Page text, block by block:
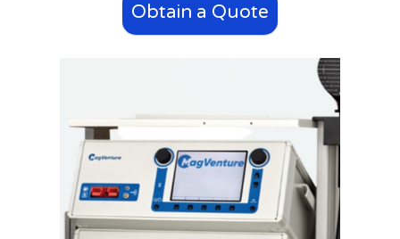
Obtain a Quote